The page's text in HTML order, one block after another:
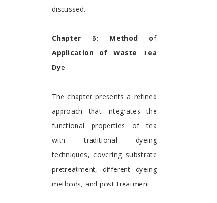
discussed.
Chapter 6: Method of
Application of Waste Tea
Dye
The chapter presents a refined
approach that integrates the
functional properties of tea
with traditional dyeing
techniques, covering substrate
pretreatment, different dyeing
methods, and post-treatment.